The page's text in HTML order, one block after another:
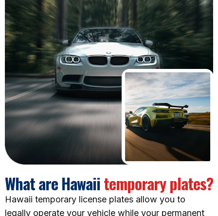
What are Hawaiitemporary plates?
Hawaii temporary license plates allow you to
legally operate your vehicle while your permanent